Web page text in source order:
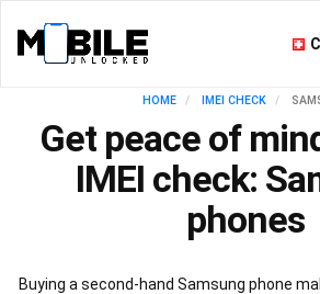
HOME IMEI CHECK
Get peace of
IMEI check:
phones
Buying a second-hand Samsung phone